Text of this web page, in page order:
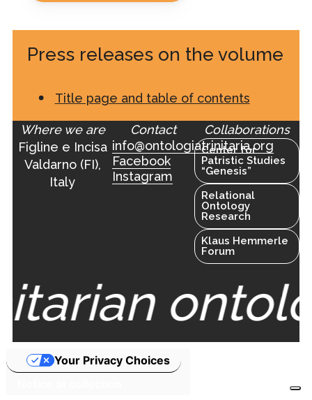
Press releases on the volume
Title page and table of contents
Where we are
Figline e Incisa
Valdarno (FI),
Italy
Contact
info@ontologiatrinitaria.org
Facebook
Instagram
Collaborations
Center for
Patristic Studies
“Genesis”
Relational
Ontology
Research
Klaus Hemmerle
Forum
Your Privacy Choices